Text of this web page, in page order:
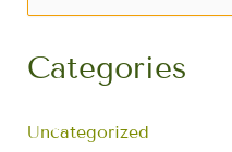
e
c
o
Categories
Uncategorized